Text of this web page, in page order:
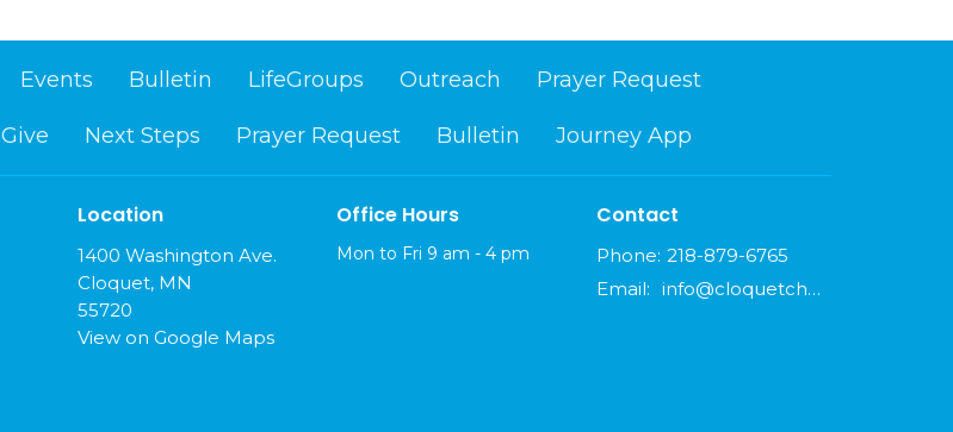
Events Bulletin LifeGroups Outreach Prayer Request
Give Next Steps Prayer Request Bulletin Journey App
Location
1400 Washington Ave.
Cloquet, MN
55720
View on Google Maps
Office Hours
Mon to Fri 9 am - 4 pm
Contact
Phone: 218-879-6765
Email: info@cloquetchurch.com